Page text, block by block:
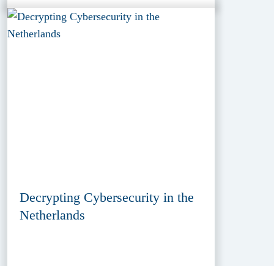
Decrypting Cybersecurity in the
Netherlands